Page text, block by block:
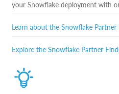
your Snowflake deployment with
Learn about the Snowflake
Explore the Snowflake Partner